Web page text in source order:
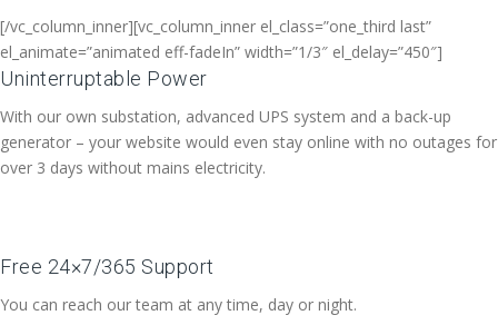
[/vc_column_inner][vc_column_inner el_class=”one_third last”
el_animate=”animated eff-fadeIn” width=”1/3″ el_delay=”450″]
Uninterruptable Power
With our own substation, advanced UPS system and a back-up
generator – your website would even stay online with no outages for
over 3 days without mains electricity.
Free 24×7/365 Support
You can reach our team at any time, day or night.